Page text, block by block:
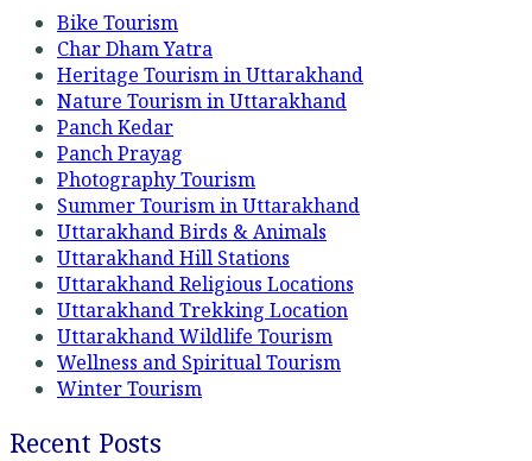
Bike Tourism
Char Dham Yatra
Heritage Tourism in Uttarakhand
Nature Tourism in Uttarakhand
Panch Kedar
Panch Prayag
Photography Tourism
Summer Tourism in Uttarakhand
Uttarakhand Birds & Animals
Uttarakhand Hill Stations
Uttarakhand Religious Locations
Uttarakhand Trekking Location
Uttarakhand Wildlife Tourism
Wellness and Spiritual Tourism
Winter Tourism
Recent Posts